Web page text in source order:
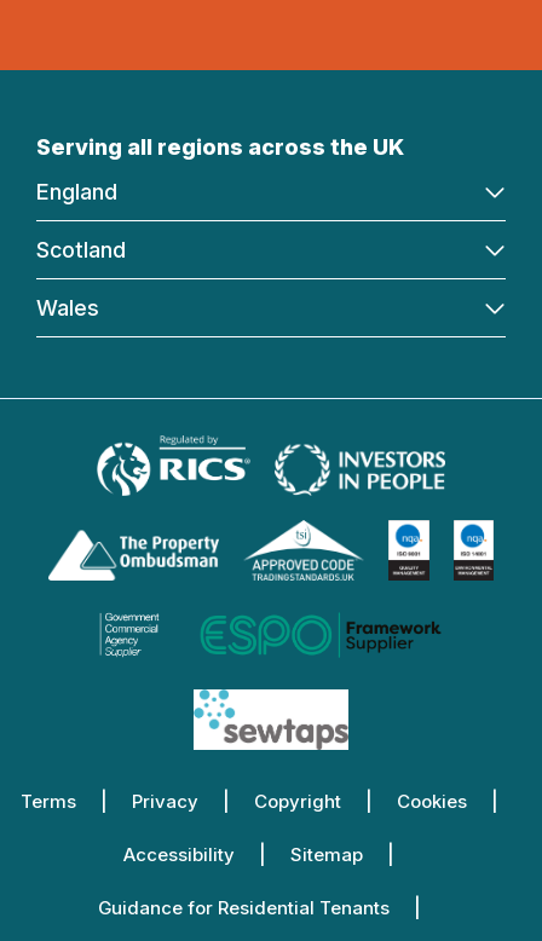
Serving all regions across the UK
England
Scotland
Wales
Terms Privacy Copyright Cookies
Accessibility Sitemap
Guidance for Residential Tenants